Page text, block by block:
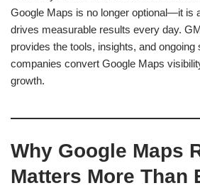
Google Maps is no longer optional—it is
drives measurable results every day.
provides the tools, insights, and ongoing
companies convert Google Maps
growth.
Why Google Maps
Matters More Than